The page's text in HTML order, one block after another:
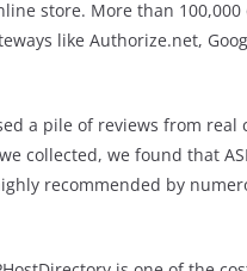
store. More than
like Authorize.net,
a pile of reviews from
collected, we found that
recommended by